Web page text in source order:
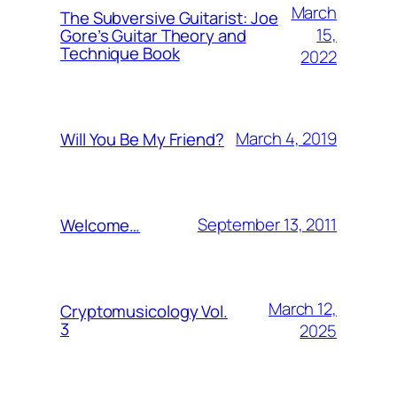
The Subversive Guitarist: Joe
Gore’s Guitar Theory and
Technique Book
March
15,
2022
Will You Be My Friend? March 4, 2019
Welcome… September 13, 2011
Cryptomusicology Vol.
3
March 12,
2025